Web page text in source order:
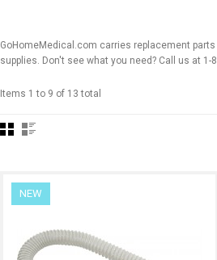
GoHomeMedical.com carries replacement
supplies. Don't see what you need? Call us at
Items 1 to 9 of 13 total
NEW